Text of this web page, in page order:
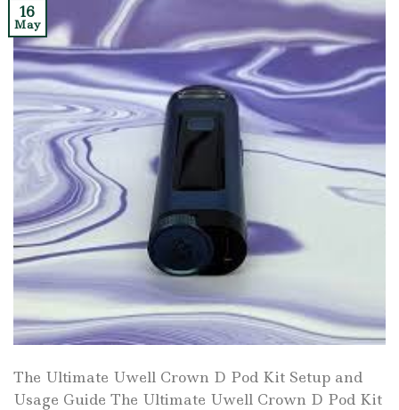
16
May
The Ultimate Uwell Crown D Pod Kit Setup and
Usage Guide The Ultimate Uwell Crown D Pod Kit